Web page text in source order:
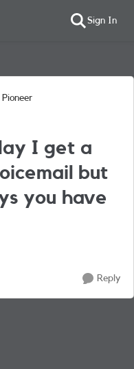
Sign In
I get a
but
you have
Reply